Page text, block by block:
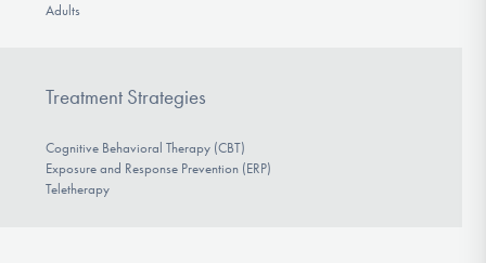
Adults
Treatment Strategies
Cognitive Behavioral Therapy (CBT)
Exposure and Response Prevention (ERP)
Teletherapy